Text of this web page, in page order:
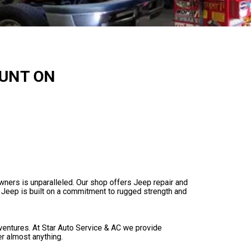
ON
is unparalleled. Our shop offers Jeep repair and
is built on a commitment to rugged strength and
At Star Auto Service & AC we provide
almost anything.